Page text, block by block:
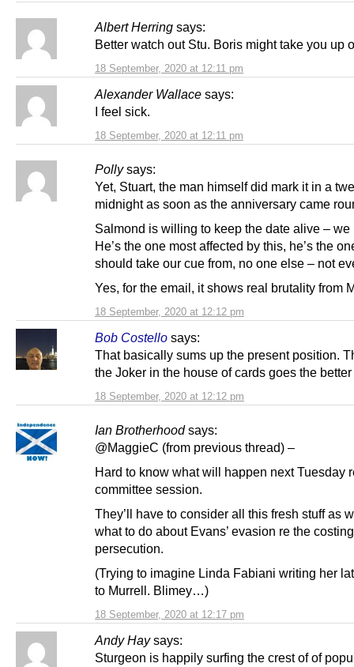
Albert Herring says:
18 September, 2020 at 12:11 pm
Better watch out Stu. Boris might take you up
Alexander Wallace says:
18 September, 2020 at 12:11 pm
I feel sick.
Polly says:
18 September, 2020 at 12:12 pm
Yet, Stuart, the man himself did mark it in a
midnight as soon as the anniversary came
Salmond is willing to keep the date alive – we
He’s the one most affected by this, he’s the
should take our cue from, no one else – not
Yes, for the email, it shows real brutality from
Bob Costello says:
18 September, 2020 at 12:12 pm
That basically sums up the present position.
the Joker in the house of cards goes the better
Ian Brotherhood says:
18 September, 2020 at 12:17 pm
@MaggieC (from previous thread) –
Hard to know what will happen next Tuesday
committee session.
They’ll have to consider all this fresh stuff as
what to do about Evans’ evasion re the costing
persecution.
(Trying to imagine Linda Fabiani writing her
to Murrell. Blimey…)
Andy Hay says:
Sturgeon is happily surfing the crest of of